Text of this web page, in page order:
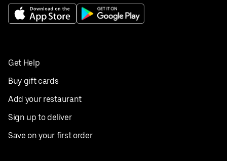
Get Help
Buy gift cards
Add your restaurant
Sign up to deliver
Save on your first order